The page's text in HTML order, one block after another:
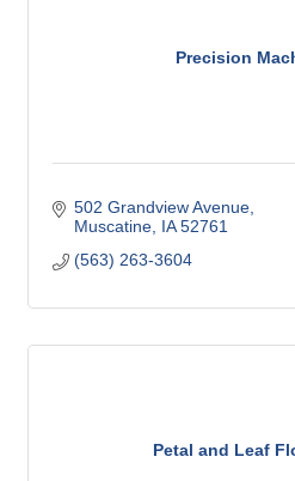
Precision
502 Grandview Avenue
Muscatine IA 52761
(563) 263-3604
Petal and Leaf